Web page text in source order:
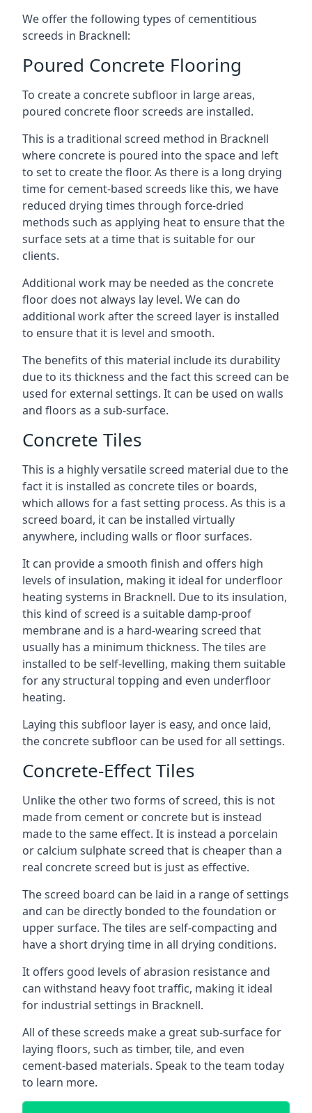
We offer the following types of cementitious
screeds in Bracknell:
Poured Concrete Flooring
To create a concrete subfloor in large areas,
poured concrete floor screeds are installed.
This is a traditional screed method in Bracknell
where concrete is poured into the space and left
to set to create the floor. As there is a long drying
time for cement-based screeds like this, we have
reduced drying times through force-dried
methods such as applying heat to ensure that the
surface sets at a time that is suitable for our
clients.
Additional work may be needed as the concrete
floor does not always lay level. We can do
additional work after the screed layer is installed
to ensure that it is level and smooth.
The benefits of this material include its durability
due to its thickness and the fact this screed can be
used for external settings. It can be used on walls
and floors as a sub-surface.
Concrete Tiles
This is a highly versatile screed material due to the
fact it is installed as concrete tiles or boards,
which allows for a fast setting process. As this is a
screed board, it can be installed virtually
anywhere, including walls or floor surfaces.
It can provide a smooth finish and offers high
levels of insulation, making it ideal for underfloor
heating systems in Bracknell. Due to its insulation,
this kind of screed is a suitable damp-proof
membrane and is a hard-wearing screed that
usually has a minimum thickness. The tiles are
installed to be self-levelling, making them suitable
for any structural topping and even underfloor
heating.
Laying this subfloor layer is easy, and once laid,
the concrete subfloor can be used for all settings.
Concrete-Effect Tiles
Unlike the other two forms of screed, this is not
made from cement or concrete but is instead
made to the same effect. It is instead a porcelain
or calcium sulphate screed that is cheaper than a
real concrete screed but is just as effective.
The screed board can be laid in a range of settings
and can be directly bonded to the foundation or
upper surface. The tiles are self-compacting and
have a short drying time in all drying conditions.
It offers good levels of abrasion resistance and
can withstand heavy foot traffic, making it ideal
for industrial settings in Bracknell.
All of these screeds make a great sub-surface for
laying floors, such as timber, tile, and even
cement-based materials. Speak to the team today
to learn more.